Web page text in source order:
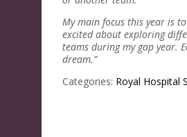
My main focus this year is
excited about exploring
teams during my gap year.
dream.”
Categories: Royal Hospital